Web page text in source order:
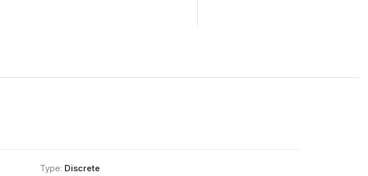
Type: Discrete